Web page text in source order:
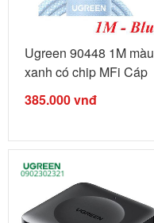
Ugreen 90448 1M màu
xanh có chip MFi Cáp
sạc ...
385.000vnđ